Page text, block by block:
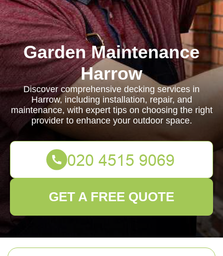
Garden Maintenance
Harrow
Discover comprehensive decking services in
Harrow, including installation, repair, and
maintenance, with expert tips on choosing the right
provider to enhance your outdoor space.
GET A FREE QUOTE